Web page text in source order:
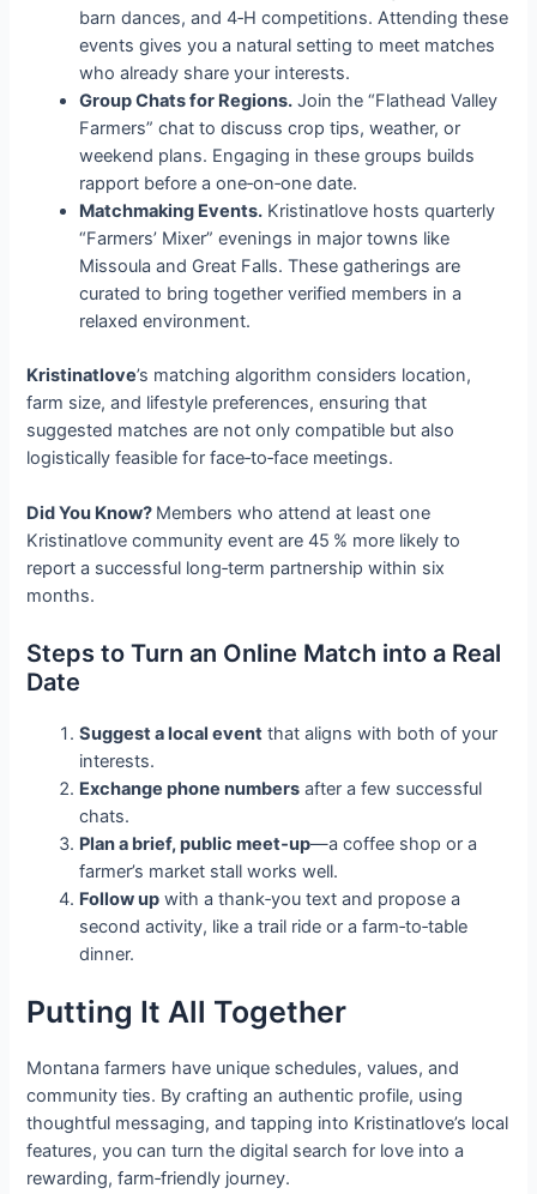
barn dances, and 4‑H competitions. Attending these
events gives you a natural setting to meet matches
who already share your interests.
Group Chats for Regions. Join the “Flathead Valley
Farmers” chat to discuss crop tips, weather, or
weekend plans. Engaging in these groups builds
rapport before a one‑on‑one date.
Matchmaking Events. Kristinatlove hosts quarterly
“Farmers’ Mixer” evenings in major towns like
Missoula and Great Falls. These gatherings are
curated to bring together verified members in a
relaxed environment.
Kristinatlove’s matching algorithm considers location,
farm size, and lifestyle preferences, ensuring that
suggested matches are not only compatible but also
logistically feasible for face‑to‑face meetings.
Did You Know? Members who attend at least one
Kristinatlove community event are 45 % more likely to
report a successful long‑term partnership within six
months.
Steps to Turn an Online Match into a Real
Date
Suggest a local event that aligns with both of your
interests.
Exchange phone numbers after a few successful
chats.
Plan a brief, public meet‑up—a coffee shop or a
farmer’s market stall works well.
Follow up with a thank‑you text and propose a
second activity, like a trail ride or a farm‑to‑table
dinner.
Putting It All Together
Montana farmers have unique schedules, values, and
community ties. By crafting an authentic profile, using
thoughtful messaging, and tapping into Kristinatlove’s local
features, you can turn the digital search for love into a
rewarding, farm‑friendly journey.